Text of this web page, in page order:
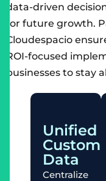
data-driven
for future growth.
Cloudespacio
ROI-focused
businesses to stay
Unified
Data
Centralize